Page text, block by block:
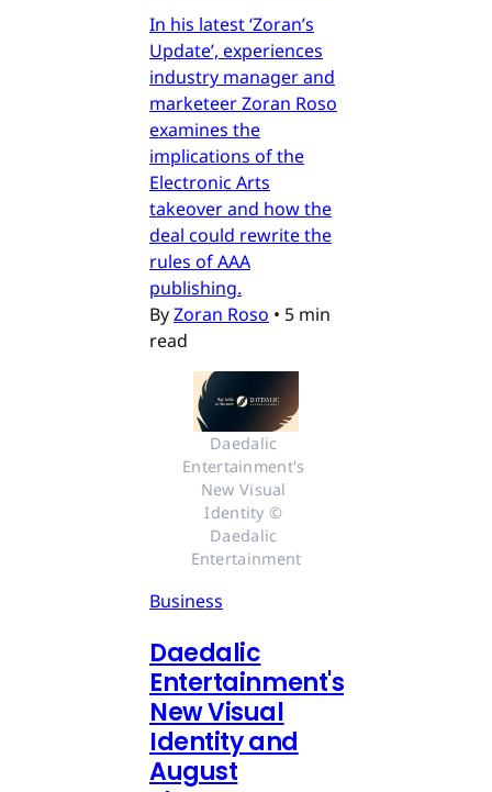
In his latest ‘Zoran’s
Update’, experiences
industry manager and
marketeer Zoran Roso
examines the
implications of the
Electronic Arts
takeover and how the
deal could rewrite the
rules of AAA
publishing.
ByZoran Roso • 5 min
read
Daedalic
Entertainment's
New Visual
Identity ©
Daedalic
Entertainment
Business
Daedalic
Entertainment's
New Visual
Identity and
August